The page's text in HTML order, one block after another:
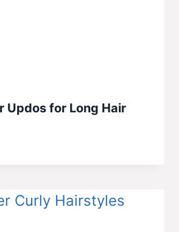
Updos for Long Hair